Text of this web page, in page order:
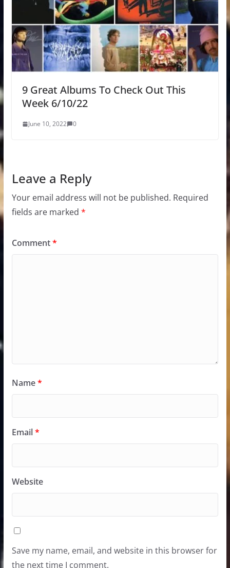
9 Great Albums To Check Out This
Week 6/10/22
June 10, 2022 0
Leave a Reply
Your email address will not be published. Required
fields are marked *
Comment*
Name*
Email*
Website
Save my name, email, and website in this browser for
the next time I comment.